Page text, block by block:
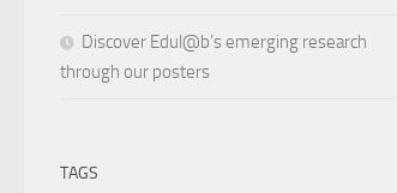
Discover Edul@b’s emerging research
through our posters
TAGS